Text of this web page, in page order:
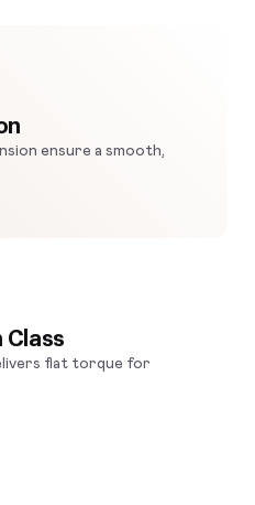
Class
flat torque for
ensure a smooth,